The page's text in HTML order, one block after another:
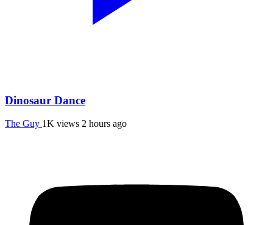
Dinosaur Dance
The Guy 1K views 2 hours ago